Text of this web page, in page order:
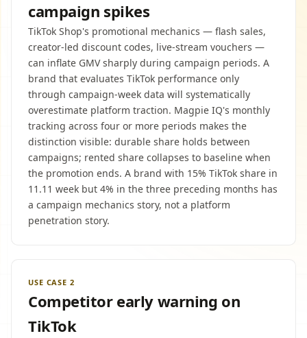
campaign spikes
TikTok Shop's promotional mechanics — flash sales,
creator-led discount codes, live-stream vouchers —
can inflate GMV sharply during campaign periods. A
brand that evaluates TikTok performance only
through campaign-week data will systematically
overestimate platform traction. Magpie IQ's monthly
tracking across four or more periods makes the
distinction visible: durable share holds between
campaigns; rented share collapses to baseline when
the promotion ends. A brand with 15% TikTok share in
11.11 week but 4% in the three preceding months has
a campaign mechanics story, not a platform
penetration story.
USE CASE 2
Competitor early warning on
TikTok